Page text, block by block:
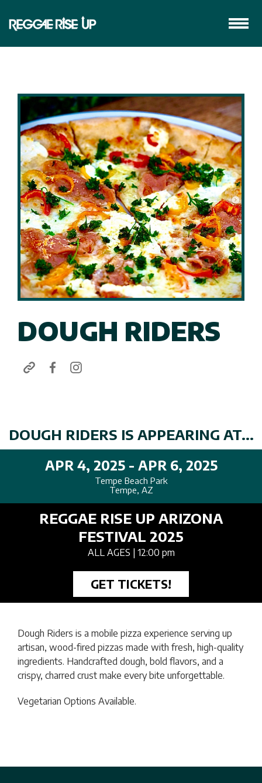
DOUGH RIDERS
DOUGH RIDERS IS APPEARING AT...
APR 4, 2025 - APR 6, 2025
Tempe Beach Park
Tempe, AZ
REGGAE RISE UP ARIZONA
FESTIVAL 2025
ALL AGES | 12:00 pm
GET TICKETS!
Dough Riders is a mobile pizza experience serving up
artisan, wood-fired pizzas made with fresh, high-quality
ingredients. Handcrafted dough, bold flavors, and a
crispy, charred crust make every bite unforgettable.
Vegetarian Options Available.